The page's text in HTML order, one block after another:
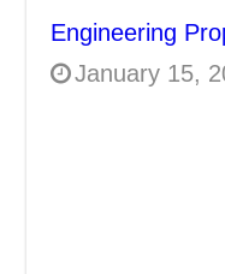
Engineering
January 15,